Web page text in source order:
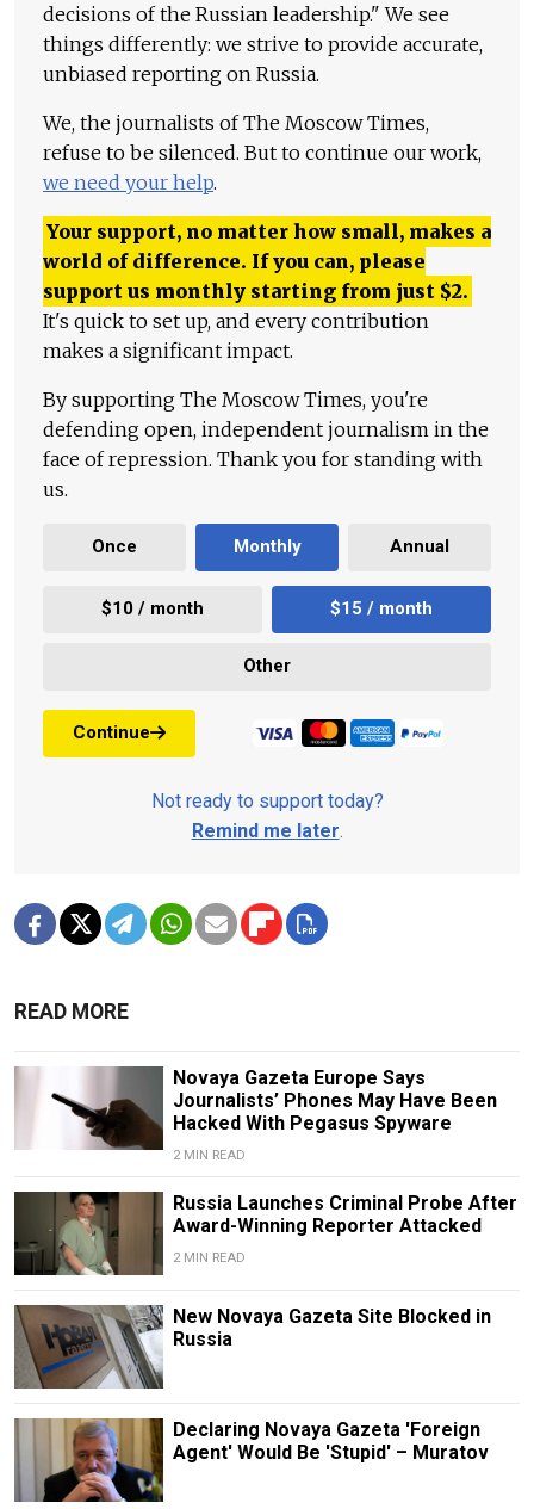
decisions of the Russian leadership." We see
things differently: we strive to provide accurate,
unbiased reporting on Russia.
We, the journalists of The Moscow Times,
refuse to be silenced. But to continue our work,
we need your help.
Your support, no matter how small, makes a
world of difference. If you can, please
support us monthly starting from just $2.
It's quick to set up, and every contribution
makes a significant impact.
By supporting The Moscow Times, you're
defending open, independent journalism in the
face of repression. Thank you for standing with
us.
Once Monthly Annual
$10 / month $15 / month
Other
Continue
Not ready to support today?
Remind me later.
READ MORE
Novaya Gazeta Europe Says
Journalists’ Phones May Have Been
Hacked With Pegasus Spyware
2 MIN READ
Russia Launches Criminal Probe After
Award-Winning Reporter Attacked
2 MIN READ
New Novaya Gazeta Site Blocked in
Russia
Declaring Novaya Gazeta 'Foreign
Agent' Would Be 'Stupid' – Muratov